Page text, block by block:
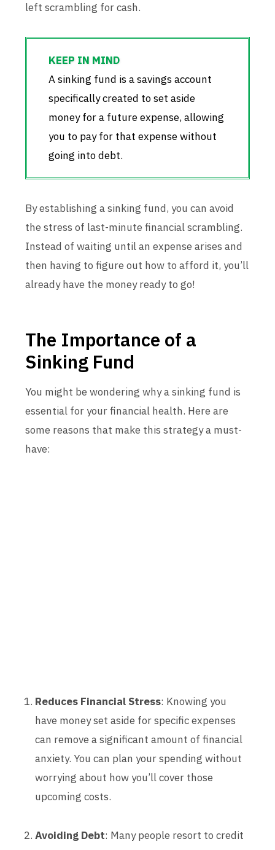
left scrambling for cash.
A sinking fund is a savings account
specifically created to set aside
money for a future expense, allowing
you to pay for that expense without
going into debt.
By establishing a sinking fund, you can avoid
the stress of last-minute financial scrambling.
Instead of waiting until an expense arises and
then having to figure out how to afford it, you’ll
already have the money ready to go!
The Importance of a
Sinking Fund
You might be wondering why a sinking fund is
essential for your financial health. Here are
some reasons that make this strategy a must-
have:
Reduces Financial Stress: Knowing you
have money set aside for specific expenses
can remove a significant amount of financial
anxiety. You can plan your spending without
worrying about how you’ll cover those
upcoming costs.
Avoiding Debt: Many people resort to credit